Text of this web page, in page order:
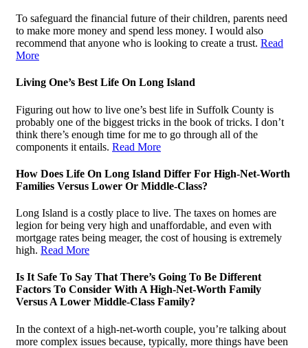
To safeguard the financial future of their children, parents need
to make more money and spend less money. I would also
recommend that anyone who is looking to create a trust. Read
More
Living One’s Best Life On Long Island
Figuring out how to live one’s best life in Suffolk County is
probably one of the biggest tricks in the book of tricks. I don’t
think there’s enough time for me to go through all of the
components it entails. Read More
How Does Life On Long Island Differ For High-Net-Worth
Families Versus Lower Or Middle-Class?
Long Island is a costly place to live. The taxes on homes are
legion for being very high and unaffordable, and even with
mortgage rates being meager, the cost of housing is extremely
high. Read More
Is It Safe To Say That There’s Going To Be Different
Factors To Consider With A High-Net-Worth Family
Versus A Lower Middle-Class Family?
In the context of a high-net-worth couple, you’re talking about
more complex issues because, typically, more things have been